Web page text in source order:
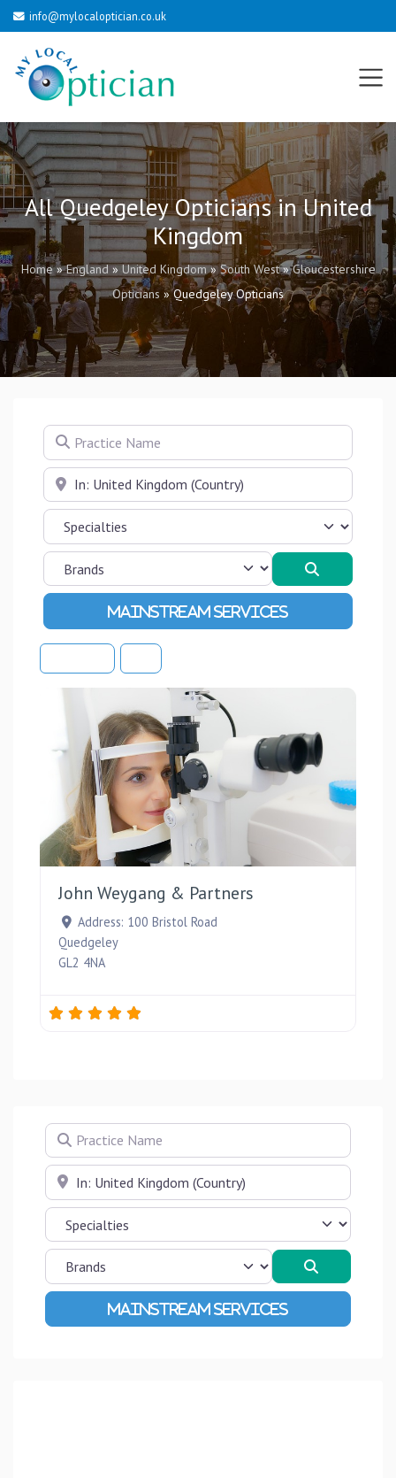
info@mylocaloptician.co.uk
All Quedgeley Opticians in United
Kingdom
Home»England»United Kingdom»South West»Gloucestershire
Opticians »Quedgeley Opticians
Practice Name
Near
Advanced Filters
John Weygang & Partners
Address: 100 Bristol Road
Quedgeley
GL2 4NA
Practice Name
Near
Advanced Filters